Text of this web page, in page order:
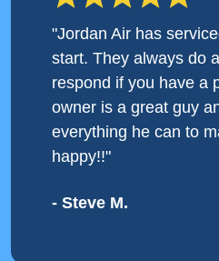
"Jordan Air has
start. They always do
respond if you have a
owner is a great guy
everything he can to
happy!!"
- Steve M.